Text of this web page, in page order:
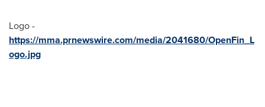
Logo -
https://mma.prnewswire.com/media/2041680/OpenFin_L
ogo.jpg